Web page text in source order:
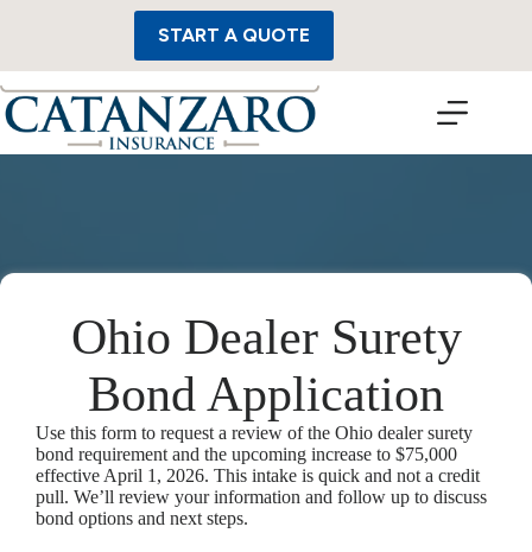
START A QUOTE
Ohio Dealer Surety
Bond Application
Use this form to request a review of the Ohio dealer surety
bond requirement and the upcoming increase to $75,000
effective April 1, 2026. This intake is quick and not a credit
pull. We’ll review your information and follow up to discuss
bond options and next steps.